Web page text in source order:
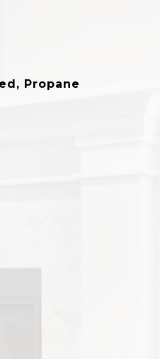
Propane